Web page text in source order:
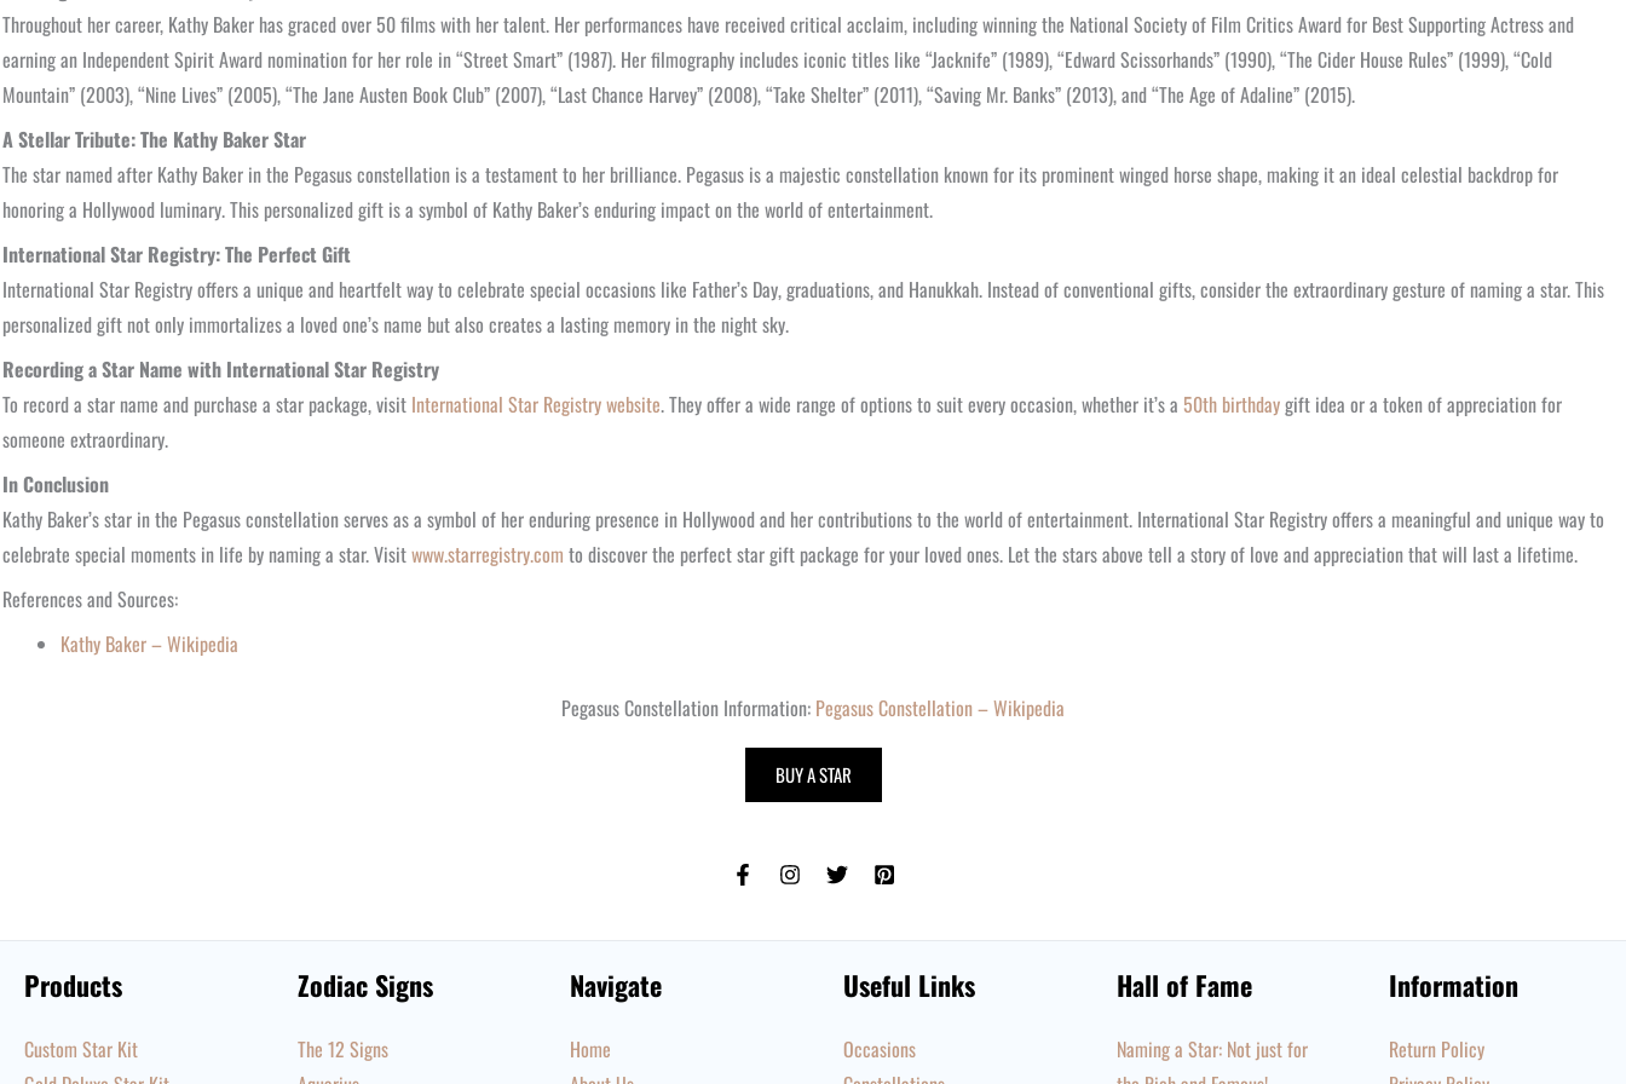
Throughout her career, Kathy Baker has graced over 50 films with her talent. Her performances have received critical acclaim, including winning the National Society of Film Critics Award for Best Supporting Actress and
earning an Independent Spirit Award nomination for her role in “Street Smart” (1987). Her filmography includes iconic titles like “Jacknife” (1989), “Edward Scissorhands” (1990), “The Cider House Rules” (1999), “Cold
Mountain” (2003), “Nine Lives” (2005), “The Jane Austen Book Club” (2007), “Last Chance Harvey” (2008), “Take Shelter” (2011), “Saving Mr. Banks” (2013), and “The Age of Adaline” (2015).
A Stellar Tribute: The Kathy Baker Star
The star named after Kathy Baker in the Pegasus constellation is a testament to her brilliance. Pegasus is a majestic constellation known for its prominent winged horse shape, making it an ideal celestial backdrop for
honoring a Hollywood luminary. This personalized gift is a symbol of Kathy Baker’s enduring impact on the world of entertainment.
International Star Registry: The Perfect Gift
International Star Registry offers a unique and heartfelt way to celebrate special occasions like Father’s Day, graduations, and Hanukkah. Instead of conventional gifts, consider the extraordinary gesture of naming a star. This
personalized gift not only immortalizes a loved one’s name but also creates a lasting memory in the night sky.
Recording a Star Name with International Star Registry
To record a star name and purchase a star package, visit International Star Registry website. They offer a wide range of options to suit every occasion, whether it’s a 50th birthdaygift idea or a token of appreciation for
someone extraordinary.
In Conclusion
Kathy Baker’s star in the Pegasus constellation serves as a symbol of her enduring presence in Hollywood and her contributions to the world of entertainment. International Star Registry offers a meaningful and unique way to
celebrate special moments in life by naming a star. Visitwww.starregistry.com to discover the perfect star gift package for your loved ones. Let the stars above tell a story of love and appreciation that will last a lifetime.
References and Sources:
Kathy Baker – Wikipedia
Pegasus Constellation Information: Pegasus Constellation – Wikipedia
BUY A STAR
Products
Custom Star Kit
Zodiac Signs
The 12 Signs
Navigate
Home
Useful Links
Occasions
Hall of Fame
Naming a Star: Not just for
Information
Return Policy